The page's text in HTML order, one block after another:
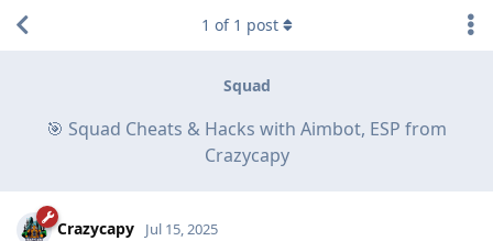
Squad
🎯 Squad Cheats & Hacks with Aimbot, ESP from
Crazycapy
1 of 1 post
Crazycapy Jul 15, 2025